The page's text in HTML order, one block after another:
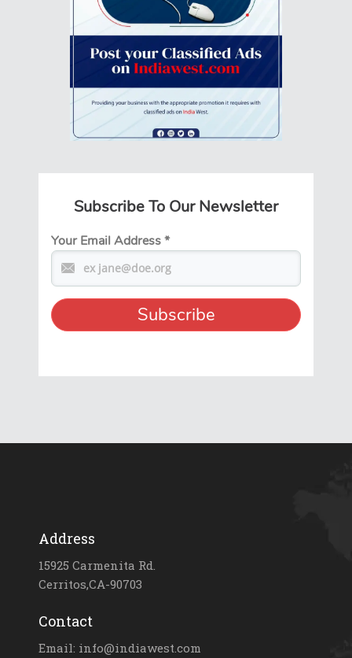
Subscribe To Our Newsletter
Your Email Address*
Address
15925 Carmenita Rd.
Cerritos,CA-90703
Contact
Email: info@indiawest.com